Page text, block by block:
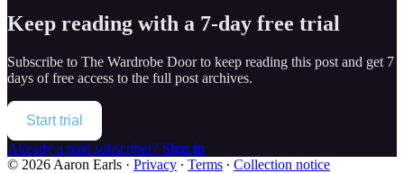
Keep reading with a 7-day free trial
Subscribe to The Wardrobe Doorto keep reading this post and get 7
days of free access to the full post archives.
Start trial
Already a paid subscriber? Sign in
© 2026 Aaron Earls · Privacy ∙ Terms ∙ Collection notice